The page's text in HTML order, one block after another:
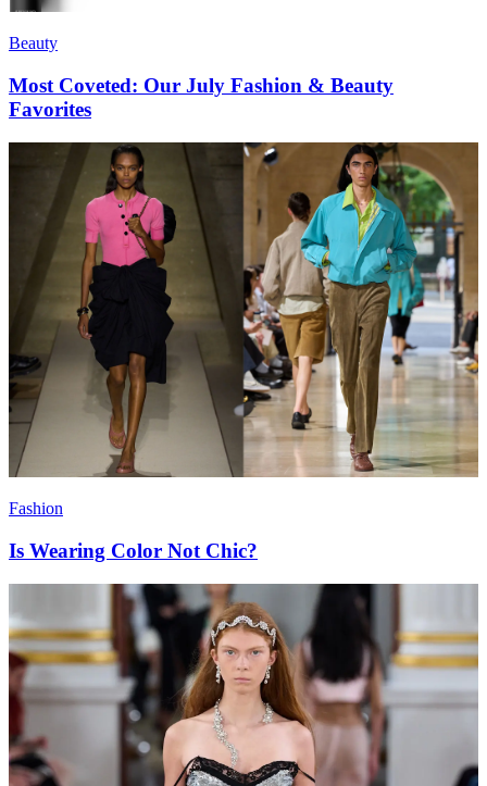
Beauty
Most Coveted: Our July Fashion & Beauty
Favorites
Fashion
Is Wearing Color Not Chic?